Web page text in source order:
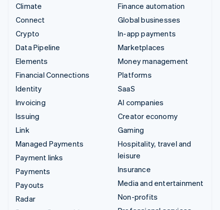
Climate
Connect
Crypto
Data Pipeline
Elements
Financial Connections
Identity
Invoicing
Issuing
Link
Managed Payments
Payment links
Payments
Payouts
Radar
Finance automation
Global businesses
In-app payments
Marketplaces
Money management
Platforms
SaaS
AI companies
Creator economy
Gaming
Hospitality, travel and
leisure
Insurance
Media and entertainment
Non-profits